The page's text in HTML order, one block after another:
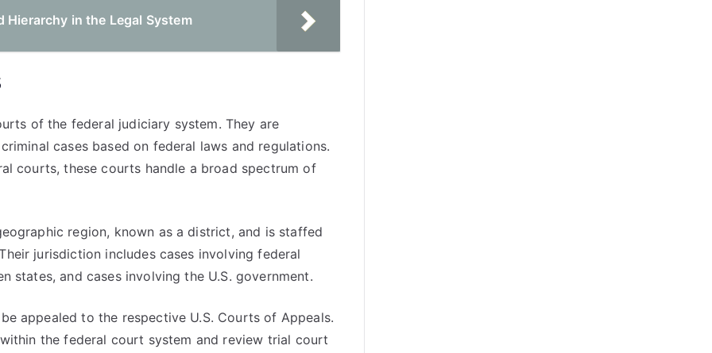
in the Legal System
of the federal judiciary system. They are
cases based on federal laws and regulations.
courts, these courts handle a broad spectrum of
region, known as a district, and is staffed
jurisdiction includes cases involving federal
states, and cases involving the U.S. government.
appealed to the respective U.S. Courts of Appeals.
the federal court system and review trial court